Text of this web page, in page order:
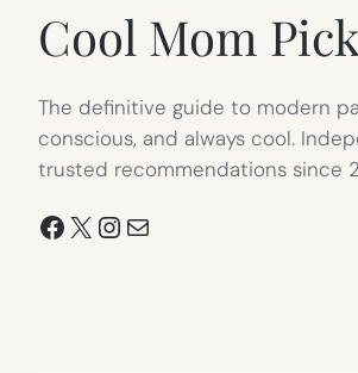
Cool Mom
The definitive guide to modern
conscious, and always cool.
trusted recommendations since
Facebook
X Instagram
Mail